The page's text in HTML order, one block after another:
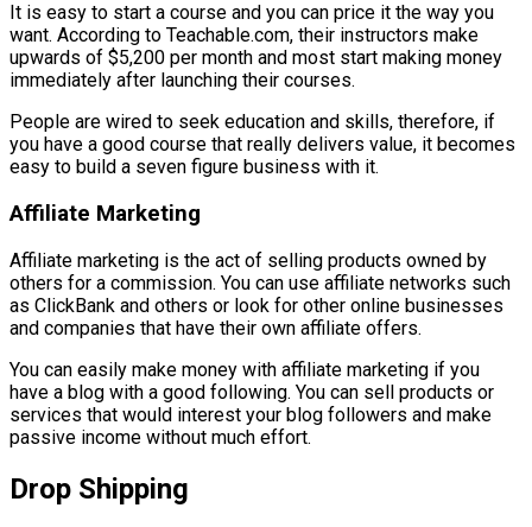
It is easy to start a course and you can price it the way you
want. According to Teachable.com, their instructors make
upwards of $5,200 per month and most start making money
immediately after launching their courses.
People are wired to seek education and skills, therefore, if
you have a good course that really delivers value, it becomes
easy to build a seven figure business with it.
Affiliate Marketing
Affiliate marketing is the act of selling products owned by
others for a commission. You can use affiliate networks such
as ClickBank and others or look for other online businesses
and companies that have their own affiliate offers.
You can easily make money with affiliate marketing if you
have a blog with a good following. You can sell products or
services that would interest your blog followers and make
passive income without much effort.
Drop Shipping